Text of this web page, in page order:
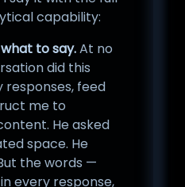
capability:
to say.At no
did this
feed
me to
He asked
space. He
the words —
every response,